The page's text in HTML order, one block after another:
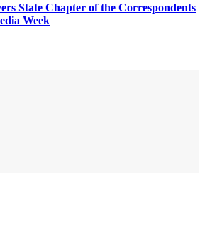
State Chapter of the Correspondents
Week